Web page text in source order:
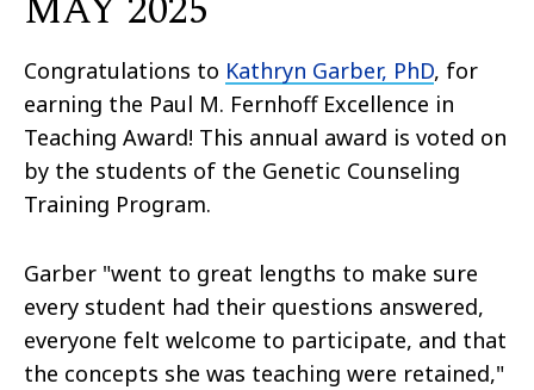
Congratulations to Kathryn Garber, PhD, for
earning the Paul M. Fernhoff Excellence in
Teaching Award! This annual award is voted on
by the students of the Genetic Counseling
Training Program.
Garber "went to great lengths to make sure
every student had their questions answered,
everyone felt welcome to participate, and that
the concepts she was teaching were retained,"